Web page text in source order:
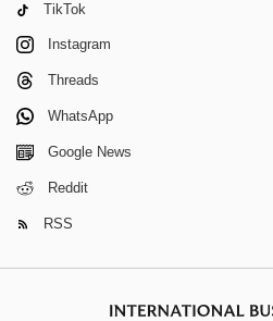
TikTok
Instagram
Threads
WhatsApp
Google News
Reddit
RSS